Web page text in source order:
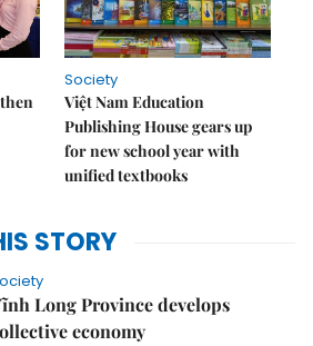
Society
Việt Nam Education
Publishing House gears up
for new school year with
unified textbooks
STORY
Long Province develops
economy